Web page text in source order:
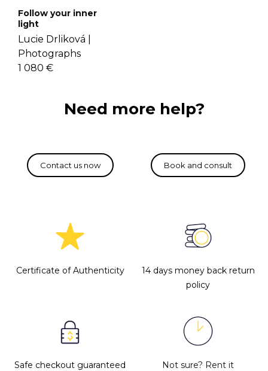
Follow your inner
light
Lucie Drliková |
Photographs
1 080 €
Need more help?
Certificate of Authenticity
14 days money back return
policy
Safe checkout guaranteed Not sure? Rent it